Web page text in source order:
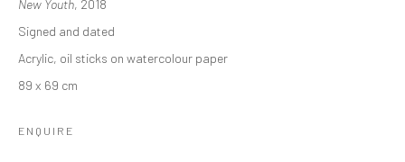
20 NOVEMBER - 20 DECEMBER 2021
WORKS
COPYRIGHT © 2026 ODA ART
New Youth, 2018
Signed and dated
Acrylic, oil sticks on watercolour paper
89 x 69 cm
ENQUIRE